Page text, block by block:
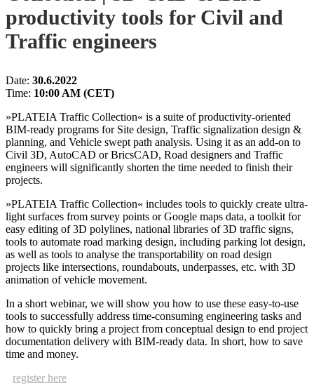
productivity tools for Civil and
Traffic engineers
Date: 30.6.2022
Time: 10:00 AM (CET)
»PLATEIA Traffic Collection« is a suite of productivity-oriented
BIM-ready programs for Site design, Traffic signalization design &
planning, and Vehicle swept path analysis. Using it as an add-on to
Civil 3D, AutoCAD or BricsCAD, Road designers and Traffic
engineers will significantly shorten the time needed to finish their
projects.
»PLATEIA Traffic Collection« includes tools to quickly create ultra-
light surfaces from survey points or Google maps data, a toolkit for
easy editing of 3D polylines, national libraries of 3D traffic signs,
tools to automate road marking design, including parking lot design,
as well as tools to analyse the transportability on road design
projects like intersections, roundabouts, underpasses, etc. with 3D
animation of vehicle movement.
In a short webinar, we will show you how to use these easy-to-use
tools to successfully address time-consuming engineering tasks and
how to quickly bring a project from conceptual design to end project
documentation delivery with BIM-ready data. In short, how to save
time and money.
register here